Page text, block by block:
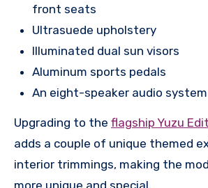
front seats
Ultrasuede upholstery
Illuminated dual sun visors
Aluminum sports pedals
An eight-speaker audio system
Upgrading to the flagship Yuzu
adds a couple of unique themed
interior trimmings, making the